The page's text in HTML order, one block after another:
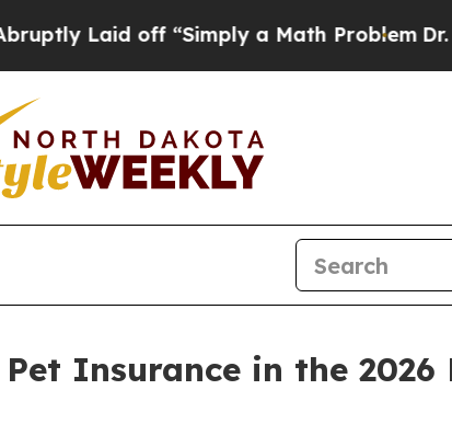
off “Simply a Math ProblemDr. Abdul
Insurance in the 2026